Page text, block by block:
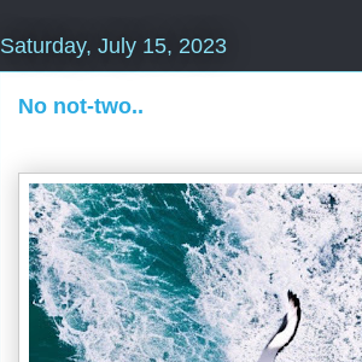
Saturday, July 15, 2023
No not-two..